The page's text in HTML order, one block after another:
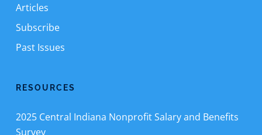
Articles
Subscribe
Past Issues
RESOURCES
2025 Central Indiana Nonprofit Salary and Benefits
Survey